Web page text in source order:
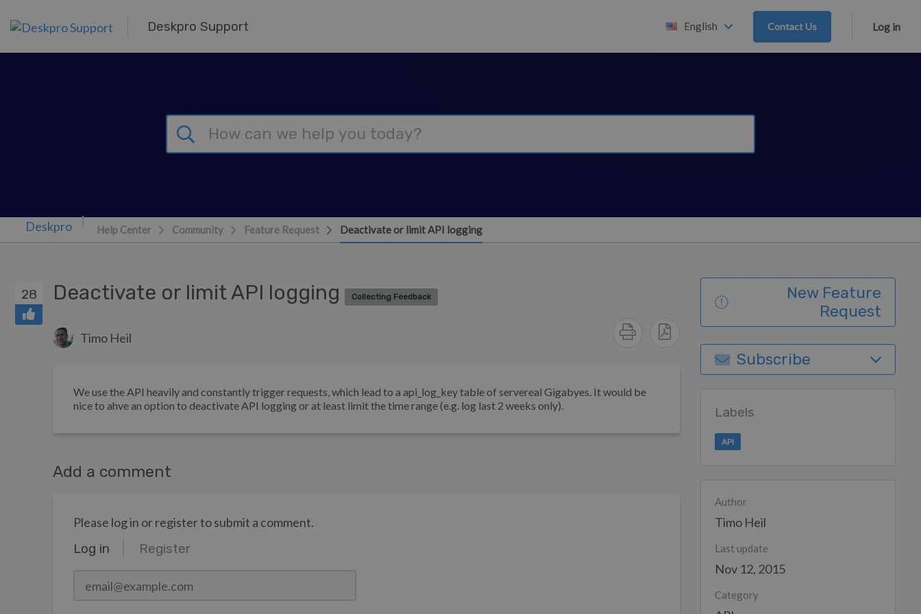
Deskpro Support English Contact Us Log in
Help Center Community Feature Request Deactivate or limit API logging
28 Deactivate or limit API logging Collecting Feedback
Timo Heil
We use the API heavily and constantly trigger requests, which lead to a api_log_key table of servereal Gigabyes. It would be
nice to ahve an option to deactivate API logging or at least limit the time range (e.g. log last 2 weeks only).
Add a comment
Please log in or register to submit a comment.
Log in Register
New Feature
Request
Subscribe
Labels
API
Author
Timo Heil
Last update
Nov 12, 2015
Category